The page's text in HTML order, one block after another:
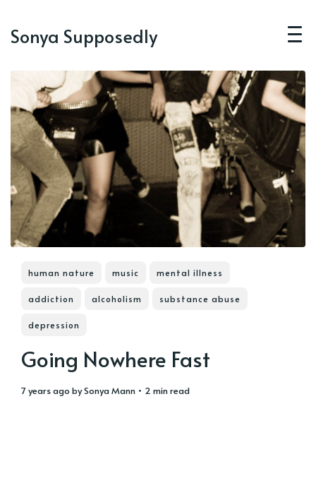
Sonya Supposedly
human nature music mental illness
addiction alcoholism substance abuse
depression
Going Nowhere Fast
7 years ago bySonya Mann • 2 min read